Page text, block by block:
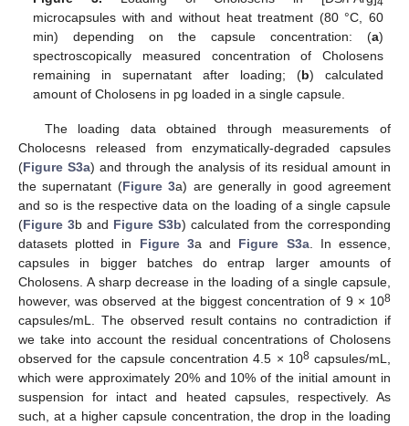
microcapsules with and without heat treatment (80 °C, 60
min) depending on the capsule concentration: (a)
spectroscopically measured concentration of Cholosens
remaining in supernatant after loading; (b) calculated
amount of Cholosens in pg loaded in a single capsule.
The loading data obtained through measurements of
Cholocesns released from enzymatically-degraded capsules
(Figure S3a) and through the analysis of its residual amount in
the supernatant (Figure 3a) are generally in good agreement
and so is the respective data on the loading of a single capsule
(Figure 3b and Figure S3b) calculated from the corresponding
datasets plotted in Figure 3a and Figure S3a. In essence,
capsules in bigger batches do entrap larger amounts of
Cholosens. A sharp decrease in the loading of a single capsule,
however, was observed at the biggest concentration of 9 × 108
capsules/mL. The observed result contains no contradiction if
we take into account the residual concentrations of Cholosens
observed for the capsule concentration 4.5 × 108capsules/mL,
which were approximately 20% and 10% of the initial amount in
suspension for intact and heated capsules, respectively. As
such, at a higher capsule concentration, the drop in the loading